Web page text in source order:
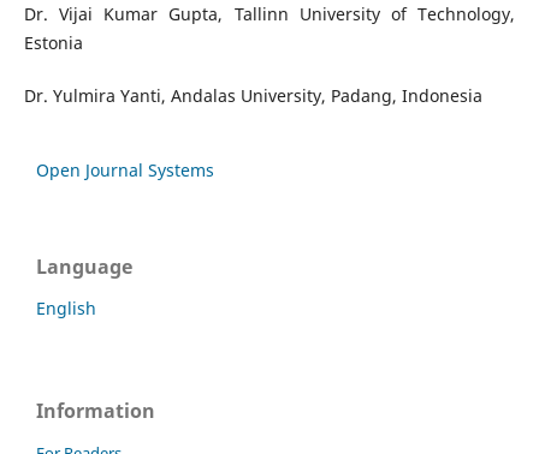
Dr. Vijai Kumar Gupta, Tallinn University of Technology,
Estonia
Dr. Yulmira Yanti, Andalas University, Padang, Indonesia
Open Journal Systems
Language
English
Information